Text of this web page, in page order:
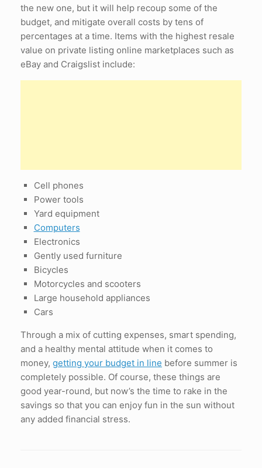
the new one, but it will help recoup some of the
budget, and mitigate overall costs by tens of
percentages at a time. Items with the highest resale
value on private listing online marketplaces such as
eBay and Craigslist include:
Cell phones
Power tools
Yard equipment
Computers
Electronics
Gently used furniture
Bicycles
Motorcycles and scooters
Large household appliances
Cars
Through a mix of cutting expenses, smart spending,
and a healthy mental attitude when it comes to
money, getting your budget in line before summer is
completely possible. Of course, these things are
good year-round, but now’s the time to rake in the
savings so that you can enjoy fun in the sun without
any added financial stress.